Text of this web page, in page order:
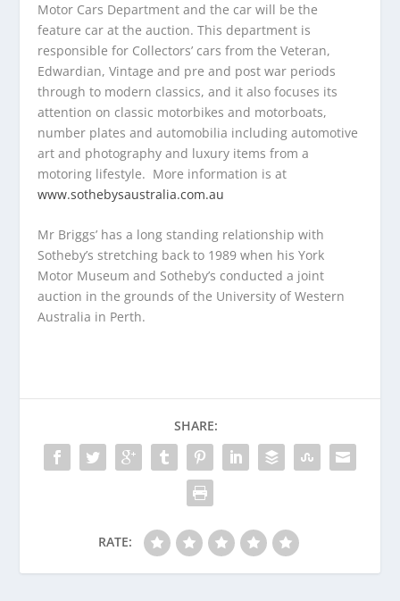
Motor Cars Department and the car will be the
feature car at the auction. This department is
responsible for Collectors’ cars from the Veteran,
Edwardian, Vintage and pre and post war periods
through to modern classics, and it also focuses its
attention on classic motorbikes and motorboats,
number plates and automobilia including automotive
art and photography and luxury items from a
motoring lifestyle. More information is at
www.sothebysaustralia.com.au
Mr Briggs’ has a long standing relationship with
Sotheby’s stretching back to 1989 when his York
Motor Museum and Sotheby’s conducted a joint
auction in the grounds of the University of Western
Australia in Perth.
SHARE:
RATE: